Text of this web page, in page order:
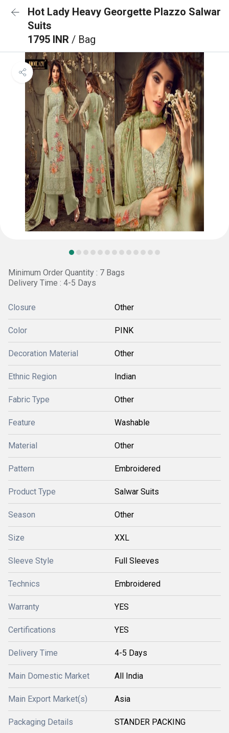
Hot Lady Heavy Georgette Plazzo Salwar
Suits
1795 INR / Bag
Minimum Order Quantity : 7 Bags
Delivery Time : 4-5 Days
Closure Other
Color PINK
Decoration Material Other
Ethnic Region Indian
Fabric Type Other
Feature Washable
Material Other
Pattern Embroidered
Product Type Salwar Suits
Season Other
Size XXL
Sleeve Style Full Sleeves
Technics Embroidered
Warranty YES
Certifications YES
Delivery Time 4-5 Days
Main Domestic Market All India
Main Export Market(s) Asia
Packaging Details STANDER PACKING